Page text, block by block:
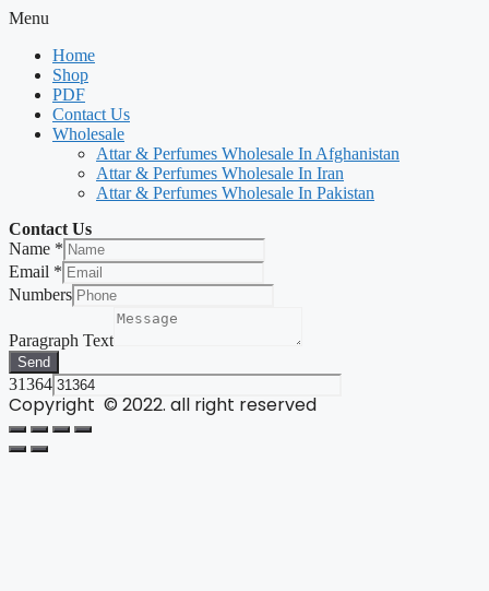
Menu
Home
Shop
PDF
Contact Us
Wholesale
Attar & Perfumes Wholesale In Afghanistan
Attar & Perfumes Wholesale In Iran
Attar & Perfumes Wholesale In Pakistan
Contact Us
Name *
Email *
Numbers
Paragraph Text
Send
31364
Copyright © 2022. all right reserved